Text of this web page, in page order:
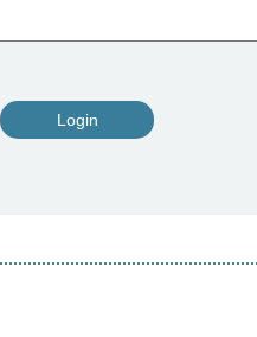
Login